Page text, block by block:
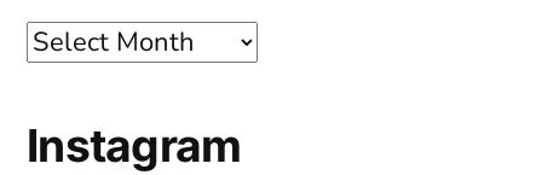
Archives
Instagram